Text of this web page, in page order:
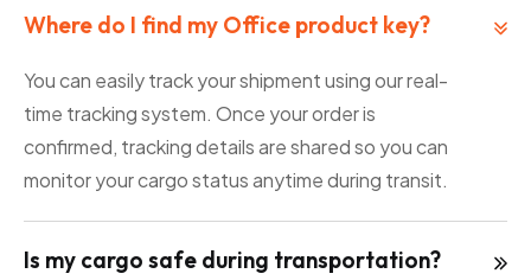
Where do I find my Office product key?
You can easily track your shipment using our real-
time tracking system. Once your order is
confirmed, tracking details are shared so you can
monitor your cargo status anytime during transit.
Is my cargo safe during transportation?